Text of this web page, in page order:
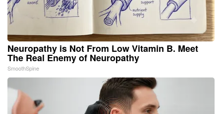
Neuropathy is Not From Low Vitamin B. Meet
The Real Enemy of Neuropathy
SmoothSpine